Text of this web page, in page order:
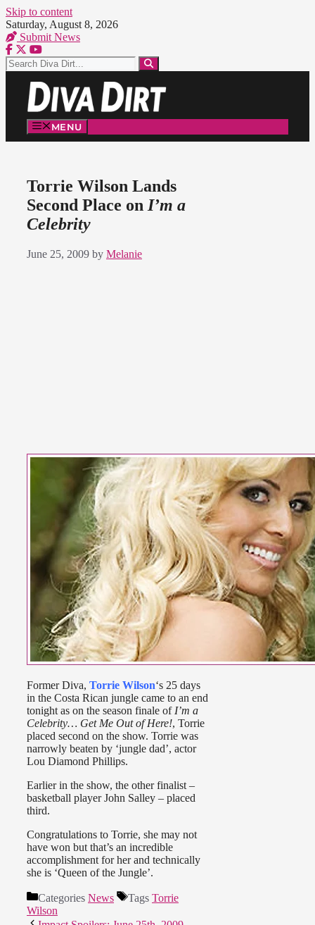
Skip to content
Saturday, August 8, 2026
Submit News
MENU
Torrie Wilson Lands
Second Place onI’m a
Celebrity
June 25, 2009 by Melanie
Former Diva, Torrie Wilson‘s 25 days
in the Costa Rican jungle came to an end
tonight as on the season finale of I’m a
Celebrity… Get Me Out of Here!, Torrie
placed second on the show. Torrie was
narrowly beaten by ‘jungle dad’, actor
Lou Diamond Phillips.
Earlier in the show, the other finalist –
basketball player John Salley – placed
third.
Congratulations to Torrie, she may not
have won but that’s an incredible
accomplishment for her and technically
she is ‘Queen of the Jungle’.
Categories News Tags Torrie
Wilson